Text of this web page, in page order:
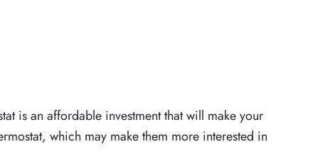
is an affordable investment that will make your
which may make them more interested in